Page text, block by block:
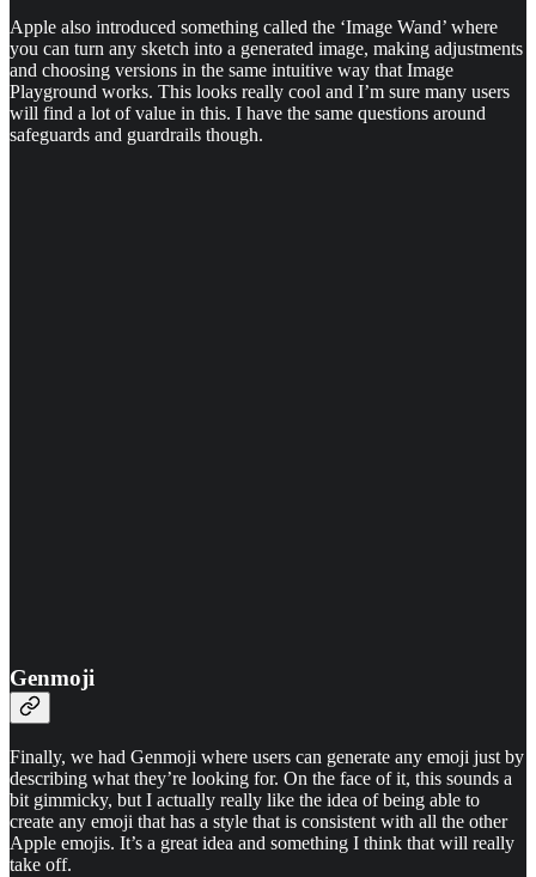
Apple also introduced something called the ‘Image Wand’ where
you can turn any sketch into a generated image, making adjustments
and choosing versions in the same intuitive way that Image
Playground works. This looks really cool and I’m sure many users
will find a lot of value in this. I have the same questions around
safeguards and guardrails though.
Genmoji
Finally, we had Genmoji where users can generate any emoji just by
describing what they’re looking for. On the face of it, this sounds a
bit gimmicky, but I actually really like the idea of being able to
create any emoji that has a style that is consistent with all the other
Apple emojis. It’s a great idea and something I think that will really
take off.